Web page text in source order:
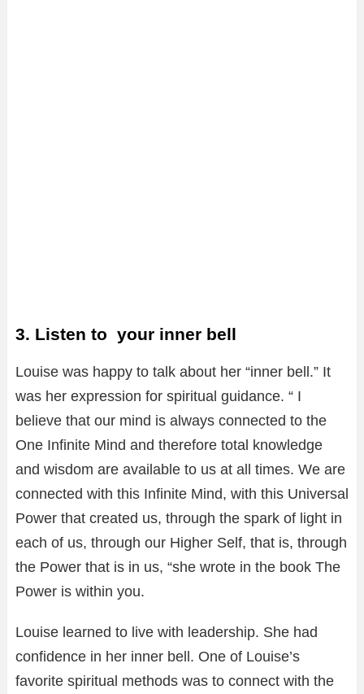
3. Listen to your inner bell
Louise was happy to talk about her “inner bell.” It
was her expression for spiritual guidance. “ I
believe that our mind is always connected to the
One Infinite Mind and therefore total knowledge
and wisdom are available to us at all times. We are
connected with this Infinite Mind, with this Universal
Power that created us, through the spark of light in
each of us, through our Higher Self, that is, through
the Power that is in us, “she wrote in the book The
Power is within you.
Louise learned to live with leadership. She had
confidence in her inner bell. One of Louise’s
favorite spiritual methods was to connect with the